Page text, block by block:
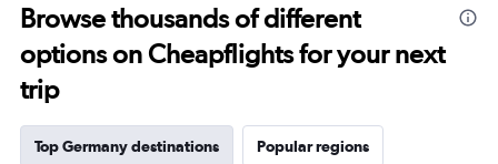
Browse thousands of different
options on Cheapflights for your next
trip
Top Germany destinations Popular regions